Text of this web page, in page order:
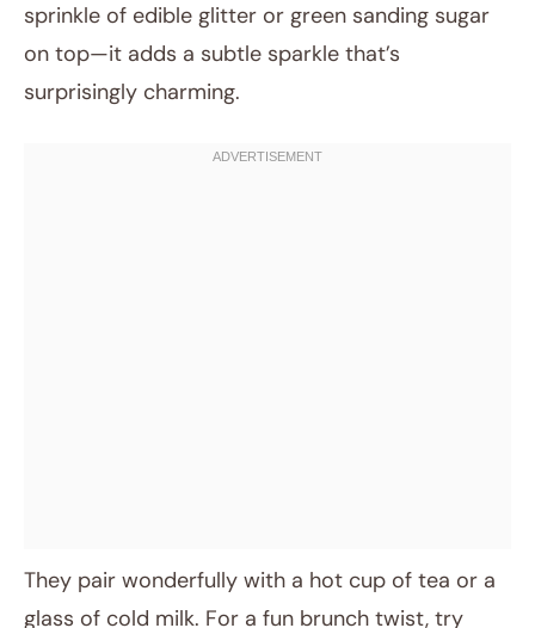
sprinkle of edible glitter or green sanding sugar
on top—it adds a subtle sparkle that’s
surprisingly charming.
They pair wonderfully with a hot cup of tea or a
glass of cold milk. For a fun brunch twist, try